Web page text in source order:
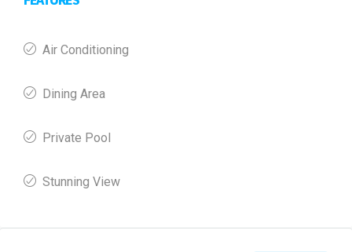
Air Conditioning
Dining Area
Private Pool
Stunning View